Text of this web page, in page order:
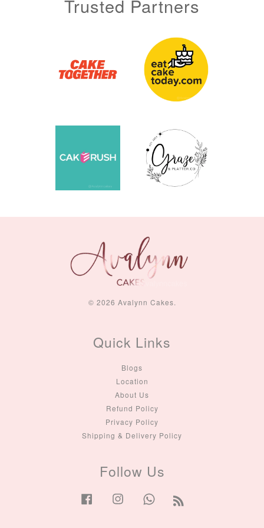
Trusted Partners
© 2026 Avalynn Cakes.
Quick Links
Blogs
Location
About Us
Refund Policy
Privacy Policy
Shipping & Delivery Policy
Follow Us
Facebook Instagram Whatsapp